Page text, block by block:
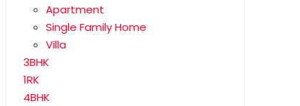
Apartment
Single Family Home
Villa
3BHK
1RK
4BHK